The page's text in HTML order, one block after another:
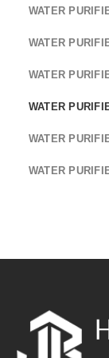
WATER
WATER
WATER
WATER
WATER
WATER